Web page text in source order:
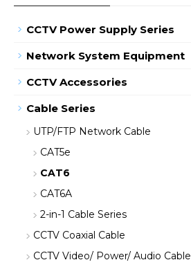
CCTV Power Supply Series
Network System Equipment
CCTV Accessories
Cable Series
UTP/FTP Network Cable
CAT5e
CAT6
CAT6A
2-in-1 Cable Series
CCTV Coaxial Cable
CCTV Video/ Power/ Audio Cable